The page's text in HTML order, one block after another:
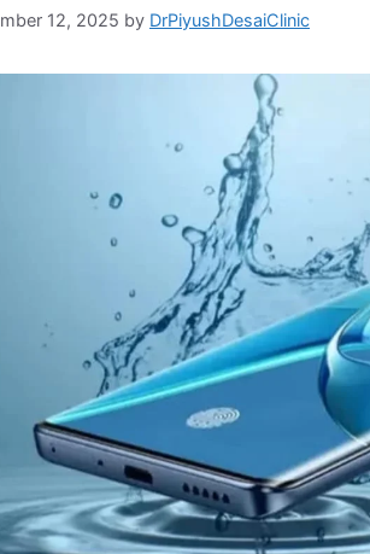
12, 2025 by DrPiyushDesaiClinic